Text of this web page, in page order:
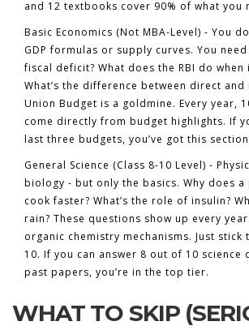
and 12 textbooks cover 90% of what you
Basic Economics (Not MBA-Level) - You
GDP formulas or supply curves. You
fiscal deficit? What does the RBI do
What’s the difference between direct and
Union Budget is a goldmine. Every year,
come directly from budget highlights. If
last three budgets, you’ve got this
General Science (Class 8-10 Level) -
biology - but only the basics. Why does
cook faster? What’s the role of insulin?
rain? These questions show up every
organic chemistry mechanisms. Just stick
10. If you can answer 8 out of 10 science
past papers, you’re in the top tier.
WHAT TO SKIP